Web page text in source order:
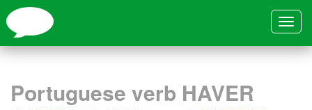
Toggle
Portuguese verb HAVER